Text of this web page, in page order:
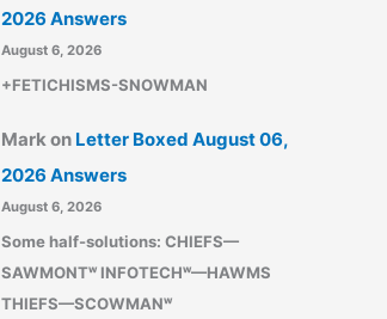
2026 Answers
August 6, 2026
+FETICHISMS-SNOWMAN
Markon Letter Boxed August 06,
2026 Answers
August 6, 2026
Some half-solutions: CHIEFS—
SAWMONTʷ INFOTECHʷ—HAWMS
THIEFS—SCOWMANʷ